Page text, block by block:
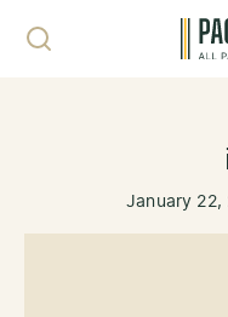
January 22,